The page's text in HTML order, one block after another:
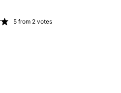
5 from 2 votes